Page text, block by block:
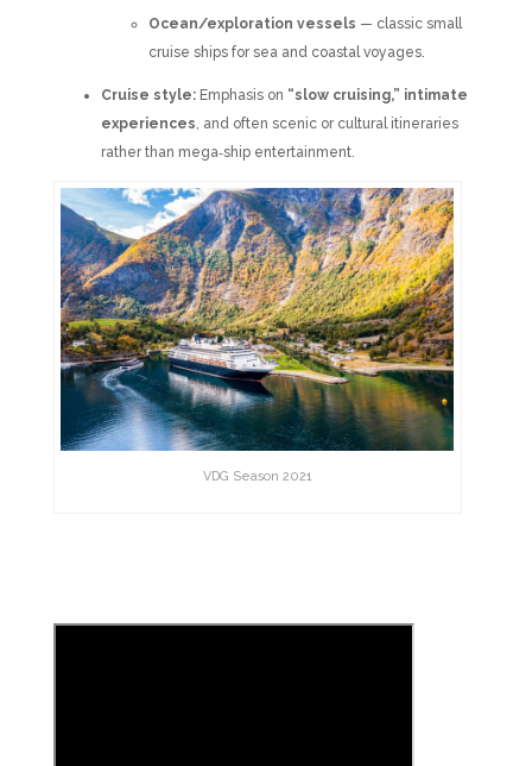
Ocean/exploration vessels — classic small
cruise ships for sea and coastal voyages.
Cruise style:Emphasis on “slow cruising,” intimate
experiences, and often scenic or cultural itineraries
rather than mega‑ship entertainment.
VDG Season 2021